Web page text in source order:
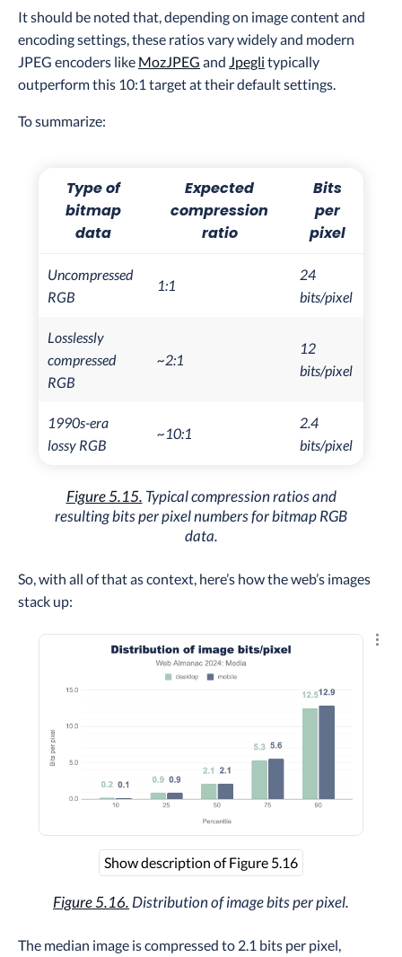
It should be noted that, depending on image content and
encoding settings, these ratios vary widely and modern
JPEG encoders like MozJPEG and Jpegli typically
outperform this 10:1 target at their default settings.
To summarize:
Type of
bitmap
data
Expected
compression
ratio
Bits
per
pixel
Uncompressed
RGB
1:1
24
bits/pixel
Losslessly
compressed
RGB
~2:1
12
bits/pixel
1990s-era
lossy RGB
~10:1
2.4
bits/pixel
Figure 5.15. Typical compression ratios and
resulting bits per pixel numbers for bitmap RGB
data.
So, with all of that as context, here’s how the web’s images
stack up:
Show description of Figure 5.16
Figure 5.16. Distribution of image bits per pixel.
The median image is compressed to 2.1 bits per pixel,